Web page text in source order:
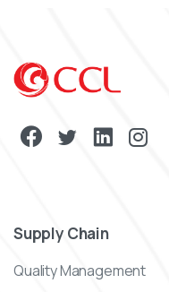
Supply Chain
Quality Management